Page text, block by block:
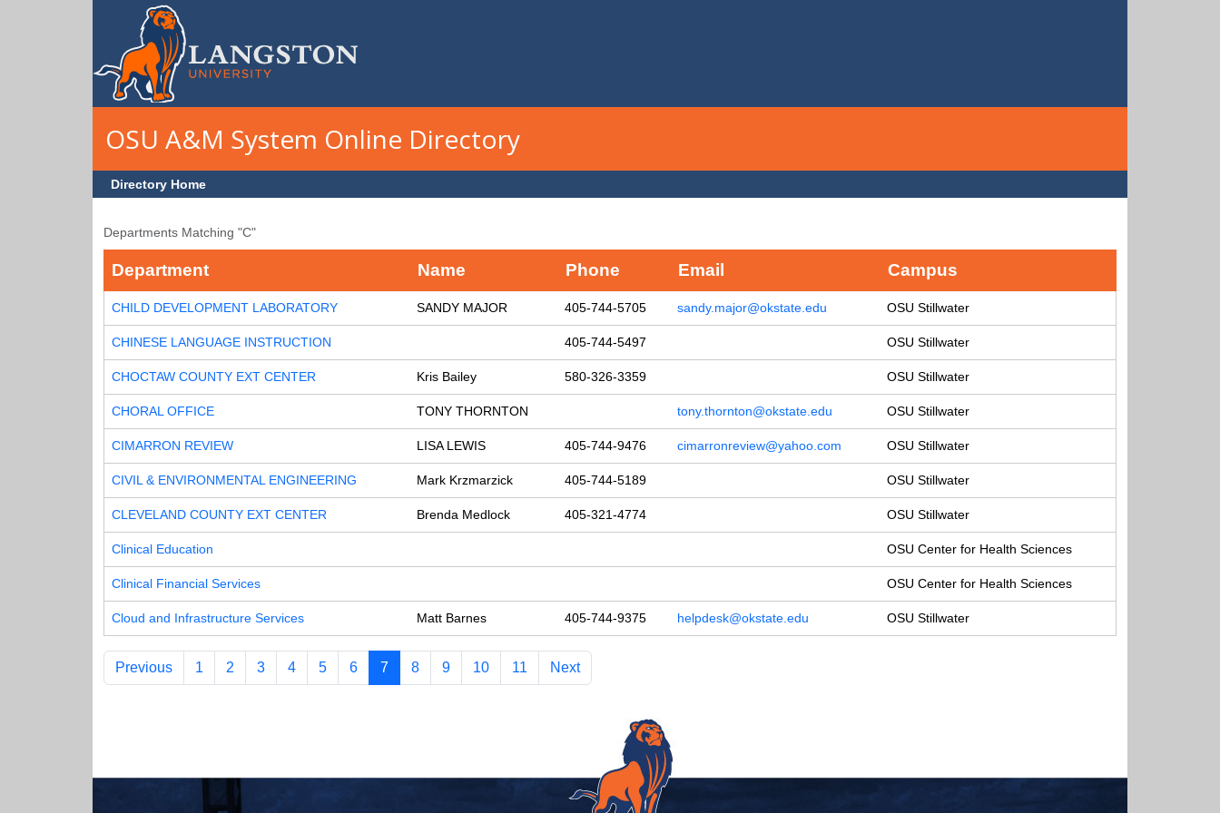
Skip to main content
OSU A&M System Online Directory
Directory Home
Departments Matching "C"
Department Name Phone Email Campus
CHILD DEVELOPMENT LABORATORY SANDY MAJOR 405-744-5705 sandy.major@okstate.edu OSU Stillwater
CHINESE LANGUAGE INSTRUCTION 405-744-5497 OSU Stillwater
CHOCTAW COUNTY EXT CENTER Kris Bailey 580-326-3359 OSU Stillwater
CHORAL OFFICE TONY THORNTON tony.thornton@okstate.edu OSU Stillwater
CIMARRON REVIEW LISA LEWIS 405-744-9476 cimarronreview@yahoo.com OSU Stillwater
CIVIL & ENVIRONMENTAL ENGINEERING Mark Krzmarzick 405-744-5189 OSU Stillwater
CLEVELAND COUNTY EXT CENTER Brenda Medlock 405-321-4774 OSU Stillwater
Clinical Education OSU Center for Health Sciences
Clinical Financial Services OSU Center for Health Sciences
Cloud and Infrastructure Services Matt Barnes 405-744-9375 helpdesk@okstate.edu OSU Stillwater
Previous 1 2 3 4 5 6 7 8 9 10 11 Next